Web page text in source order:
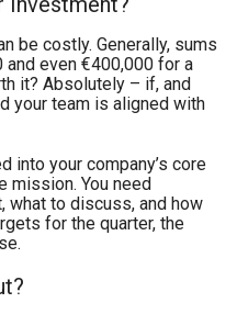
be costly. Generally, sums
even €400,000 for a
it? Absolutely – if, and
your team is aligned with
into your company’s core
mission. You need
what to discuss, and how
for the quarter, the